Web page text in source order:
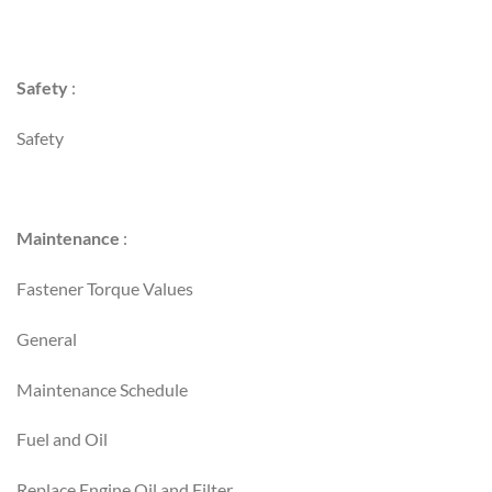
Safety :
Safety
Maintenance :
Fastener Torque Values
General
Maintenance Schedule
Fuel and Oil